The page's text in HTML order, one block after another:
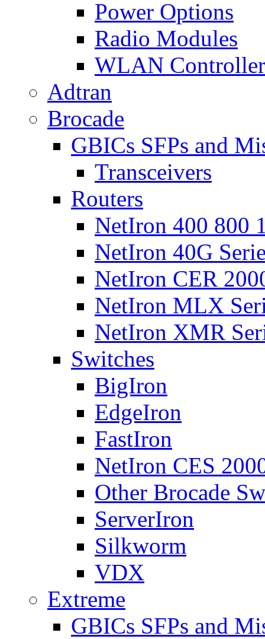
Power Options
Radio Modules
WLAN Controller
Adtran
Brocade
GBICs SFPs and
Transceivers
Routers
NetIron 400 800
NetIron 40G
NetIron CER
NetIron MLX
NetIron XMR
Switches
BigIron
EdgeIron
FastIron
NetIron CES
Other Brocade
ServerIron
Silkworm
VDX
Extreme
GBICs SFPs and